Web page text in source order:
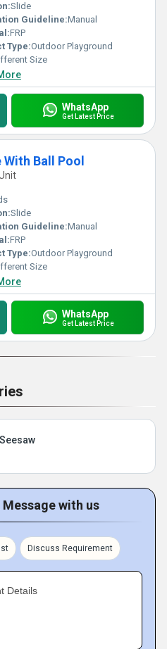
Slide
Guideline:Manual
FRP
Type:Outdoor Playground
Size
WhatsApp
Get Latest Price
Ball Pool
Slide
Guideline:Manual
FRP
Type:Outdoor Playground
Size
WhatsApp
Get Latest Price
with us
Discuss Requirement
Details